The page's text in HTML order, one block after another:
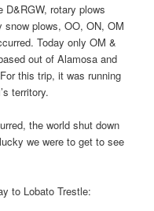
D&RGW, rotary plows
snow plows, OO, ON, OM
Today only OM &
out of Alamosa and
this trip, it was running
territory.
the world shut down
we were to get to see
to Lobato Trestle: